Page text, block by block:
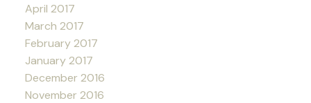
April 2017
March 2017
February 2017
January 2017
December 2016
November 2016